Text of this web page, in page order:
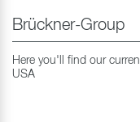
Brückner-Group
Here you'll find our
USA